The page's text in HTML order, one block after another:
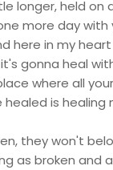
longer, held on
more day with
here in my
gonna heal
where all
healed is healing
they won't
as broken and